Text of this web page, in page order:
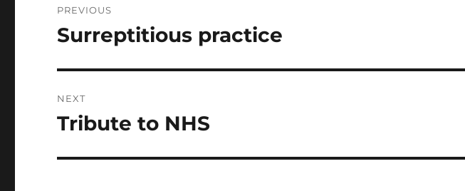
navigation
PREVIOUS
Previous
Surreptitious practice
NEXT
Next
Tribute to NHS